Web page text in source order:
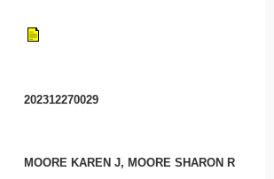
202312270029
MOORE KAREN J, MOORE SHARON R